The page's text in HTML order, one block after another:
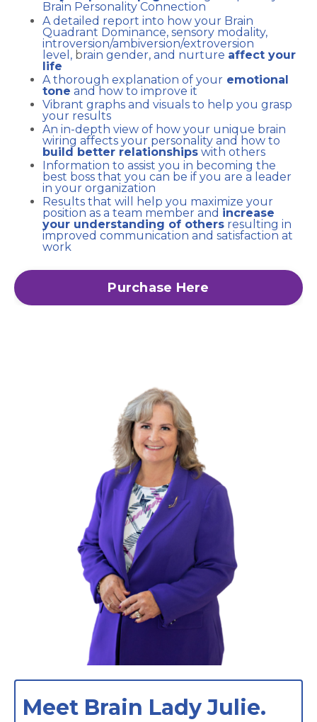
Brain Personality Connection
A detailed report into how your Brain
Quadrant Dominance, sensory modality,
introversion/ambiversion/extroversion
level, brain gender, and nurture affect your
life
A thorough explanation of your emotional
tone and how to improve it
Vibrant graphs and visuals to help you grasp
your results
An in-depth view of how your unique brain
wiring affects your personality and how to
build better relationships with others
Information to assist you in becoming the
best boss that you can be if you are a leader
in your organization
Results that will help you maximize your
position as a team member and increase
your understanding of others resulting in
improved communication and satisfaction at
work
Purchase Here
Meet Brain Lady Julie.